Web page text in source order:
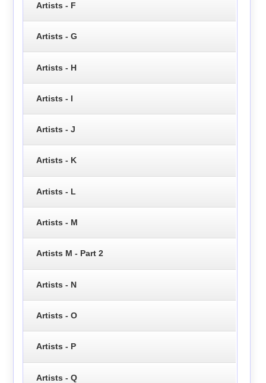
Artists - F
Artists - G
Artists - H
Artists - I
Artists - J
Artists - K
Artists - L
Artists - M
Artists M - Part 2
Artists - N
Artists - O
Artists - P
Artists - Q